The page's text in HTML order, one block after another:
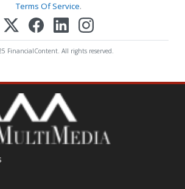
Terms Of Service.
FinancialContent. All rights reserved.